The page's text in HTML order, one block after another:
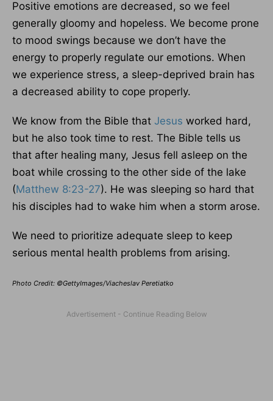
Positive emotions are decreased, so we feel
generally gloomy and hopeless. We become prone
to mood swings because we don’t have the
energy to properly regulate our emotions. When
we experience stress, a sleep-deprived brain has
a decreased ability to cope properly.
We know from the Bible that Jesus worked hard,
but he also took time to rest. The Bible tells us
that after healing many, Jesus fell asleep on the
boat while crossing to the other side of the lake
(Matthew 8:23-27). He was sleeping so hard that
his disciples had to wake him when a storm arose.
We need to prioritize adequate sleep to keep
serious mental health problems from arising.
Photo Credit: ©GettyImages/Viacheslav Peretiatko